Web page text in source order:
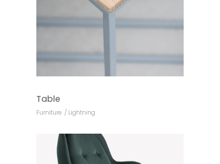
Table
Furniture Lightning